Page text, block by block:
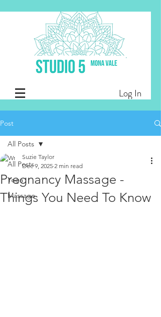
Log In
Post
All Posts
Yoga
Massage
All Posts
Pregnancy Massage -
Things You Need To Know
Suzie Taylor
Dec 9, 2025 2 min read